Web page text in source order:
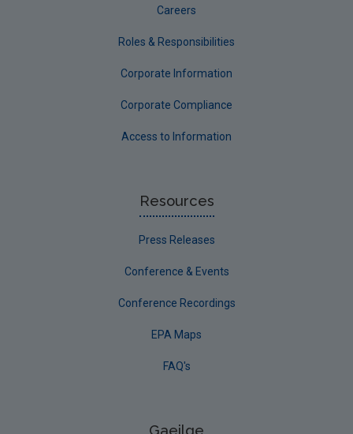
Careers
Roles & Responsibilities
Corporate Information
Corporate Compliance
Access to Information
Resources
Press Releases
Conference & Events
Conference Recordings
EPA Maps
FAQ's
Gaeilge